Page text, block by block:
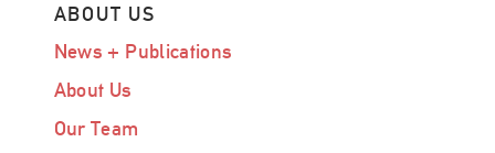
ABOUT US
News + Publications
About Us
Our Team